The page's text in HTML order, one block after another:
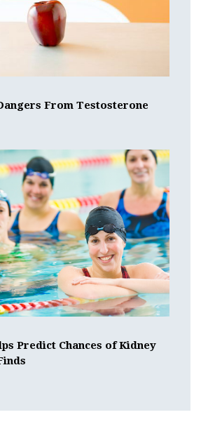
From Testosterone
Predict Chances of Kidney